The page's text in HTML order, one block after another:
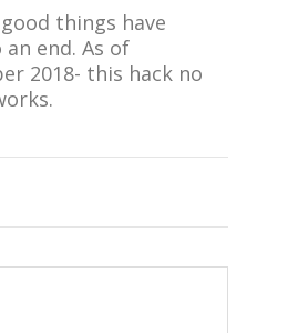
things have
end. As of
2018- this hack no